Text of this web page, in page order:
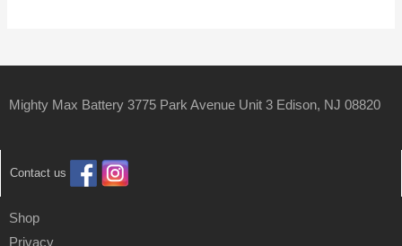
Mighty Max Battery 3775 Park Avenue Unit 3 Edison, NJ 08820
Contact us
Shop
Privacy